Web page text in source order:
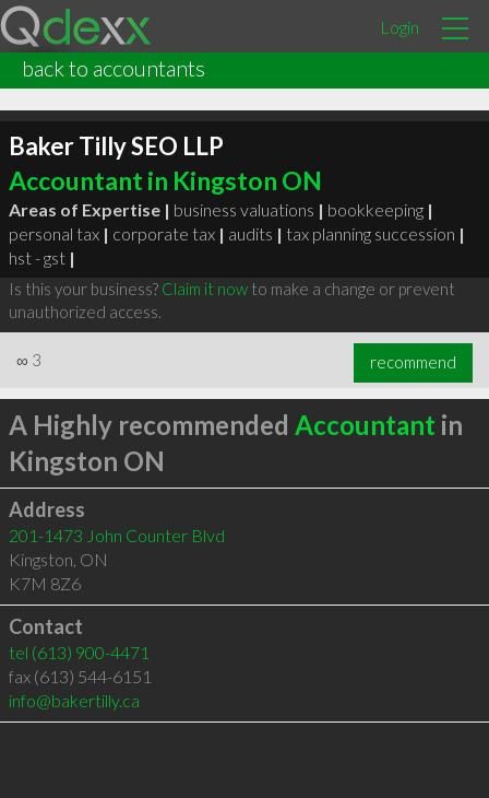
Login
back to accountants
Baker Tilly SEO LLP
Accountant in Kingston ON
Areas of Expertise | business valuations | bookkeeping |
personal tax | corporate tax | audits | tax planning succession |
hst - gst |
Is this your business? Claim it nowto make a change or prevent
unauthorized access.
∞ 3 recommend
A Highly recommended Accountant in
Kingston ON
Address
201-1473 John Counter Blvd
Kingston, ON
K7M 8Z6
Contact
tel (613) 900-4471
fax (613) 544-6151
info@bakertilly.ca